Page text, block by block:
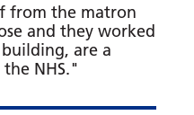
from the matron
and they worked
are a
NHS."